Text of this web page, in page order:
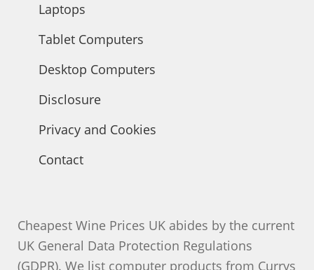
Laptops
Tablet Computers
Desktop Computers
Disclosure
Privacy and Cookies
Contact
Cheapest Wine Prices UK abides by the current
UK General Data Protection Regulations
(GDPR). We list computer products from Currys